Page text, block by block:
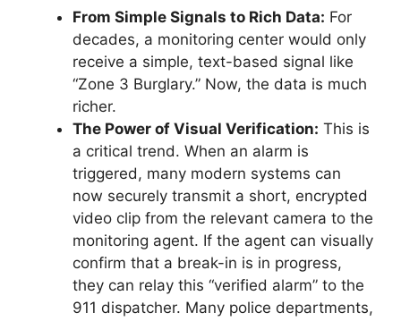
From Simple Signals to Rich Data: For
decades, a monitoring center would only
receive a simple, text-based signal like
“Zone 3 Burglary.” Now, the data is much
richer.
The Power of Visual Verification: This is
a critical trend. When an alarm is
triggered, many modern systems can
now securely transmit a short, encrypted
video clip from the relevant camera to the
monitoring agent. If the agent can visually
confirm that a break-in is in progress,
they can relay this “verified alarm” to the
911 dispatcher. Many police departments,